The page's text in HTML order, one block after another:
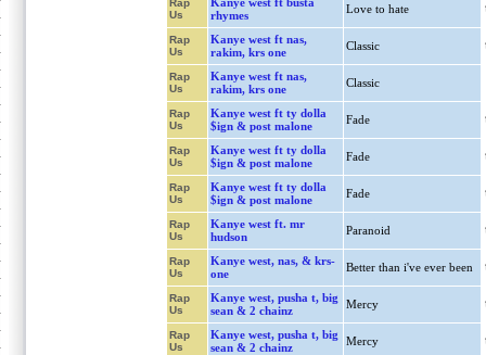
Rap
Us
rhymes
Love to hate
Rap
Us
Kanye west ft nas,
rakim, krs one
Classic
Rap
Us
Kanye west ft nas,
rakim, krs one
Classic
Rap
Us
Kanye west ft ty dolla
$ign & post malone
Fade
Rap
Us
Kanye west ft ty dolla
$ign & post malone
Fade
Rap
Us
Kanye west ft ty dolla
$ign & post malone
Fade
Rap
Us
Kanye west ft. mr
hudson
Paranoid
Rap
Us
Kanye west, nas, & krs-
one
Better than i've ever been
Rap
Us
Kanye west, pusha t, big
sean & 2 chainz
Mercy
Rap
Us
Kanye west, pusha t, big
sean & 2 chainz
Mercy